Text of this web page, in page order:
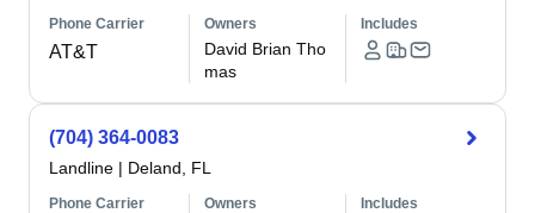
Phone Carrier
AT&T
Owners
David Brian Tho
mas
Includes
(704) 364-0083
Landline | Deland, FL
Phone Carrier Owners Includes